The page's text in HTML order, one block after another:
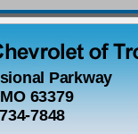
Parkway
63379
7848